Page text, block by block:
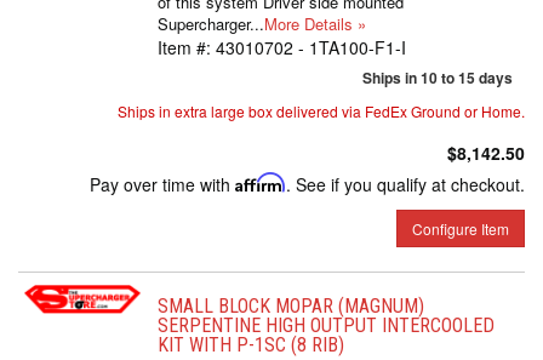
Supercharger...More Details »
Item #: 43010702 - 1TA100-F1-I
Ships in 10 to 15 days
Ships in extra large box delivered via FedEx Ground or Home.
$8,142.50
Pay over time with Affirm. See if you qualify at checkout.
Configure Item
SMALL BLOCK MOPAR (MAGNUM)
SERPENTINE HIGH OUTPUT INTERCOOLED
KIT WITH P-1SC (8 RIB)